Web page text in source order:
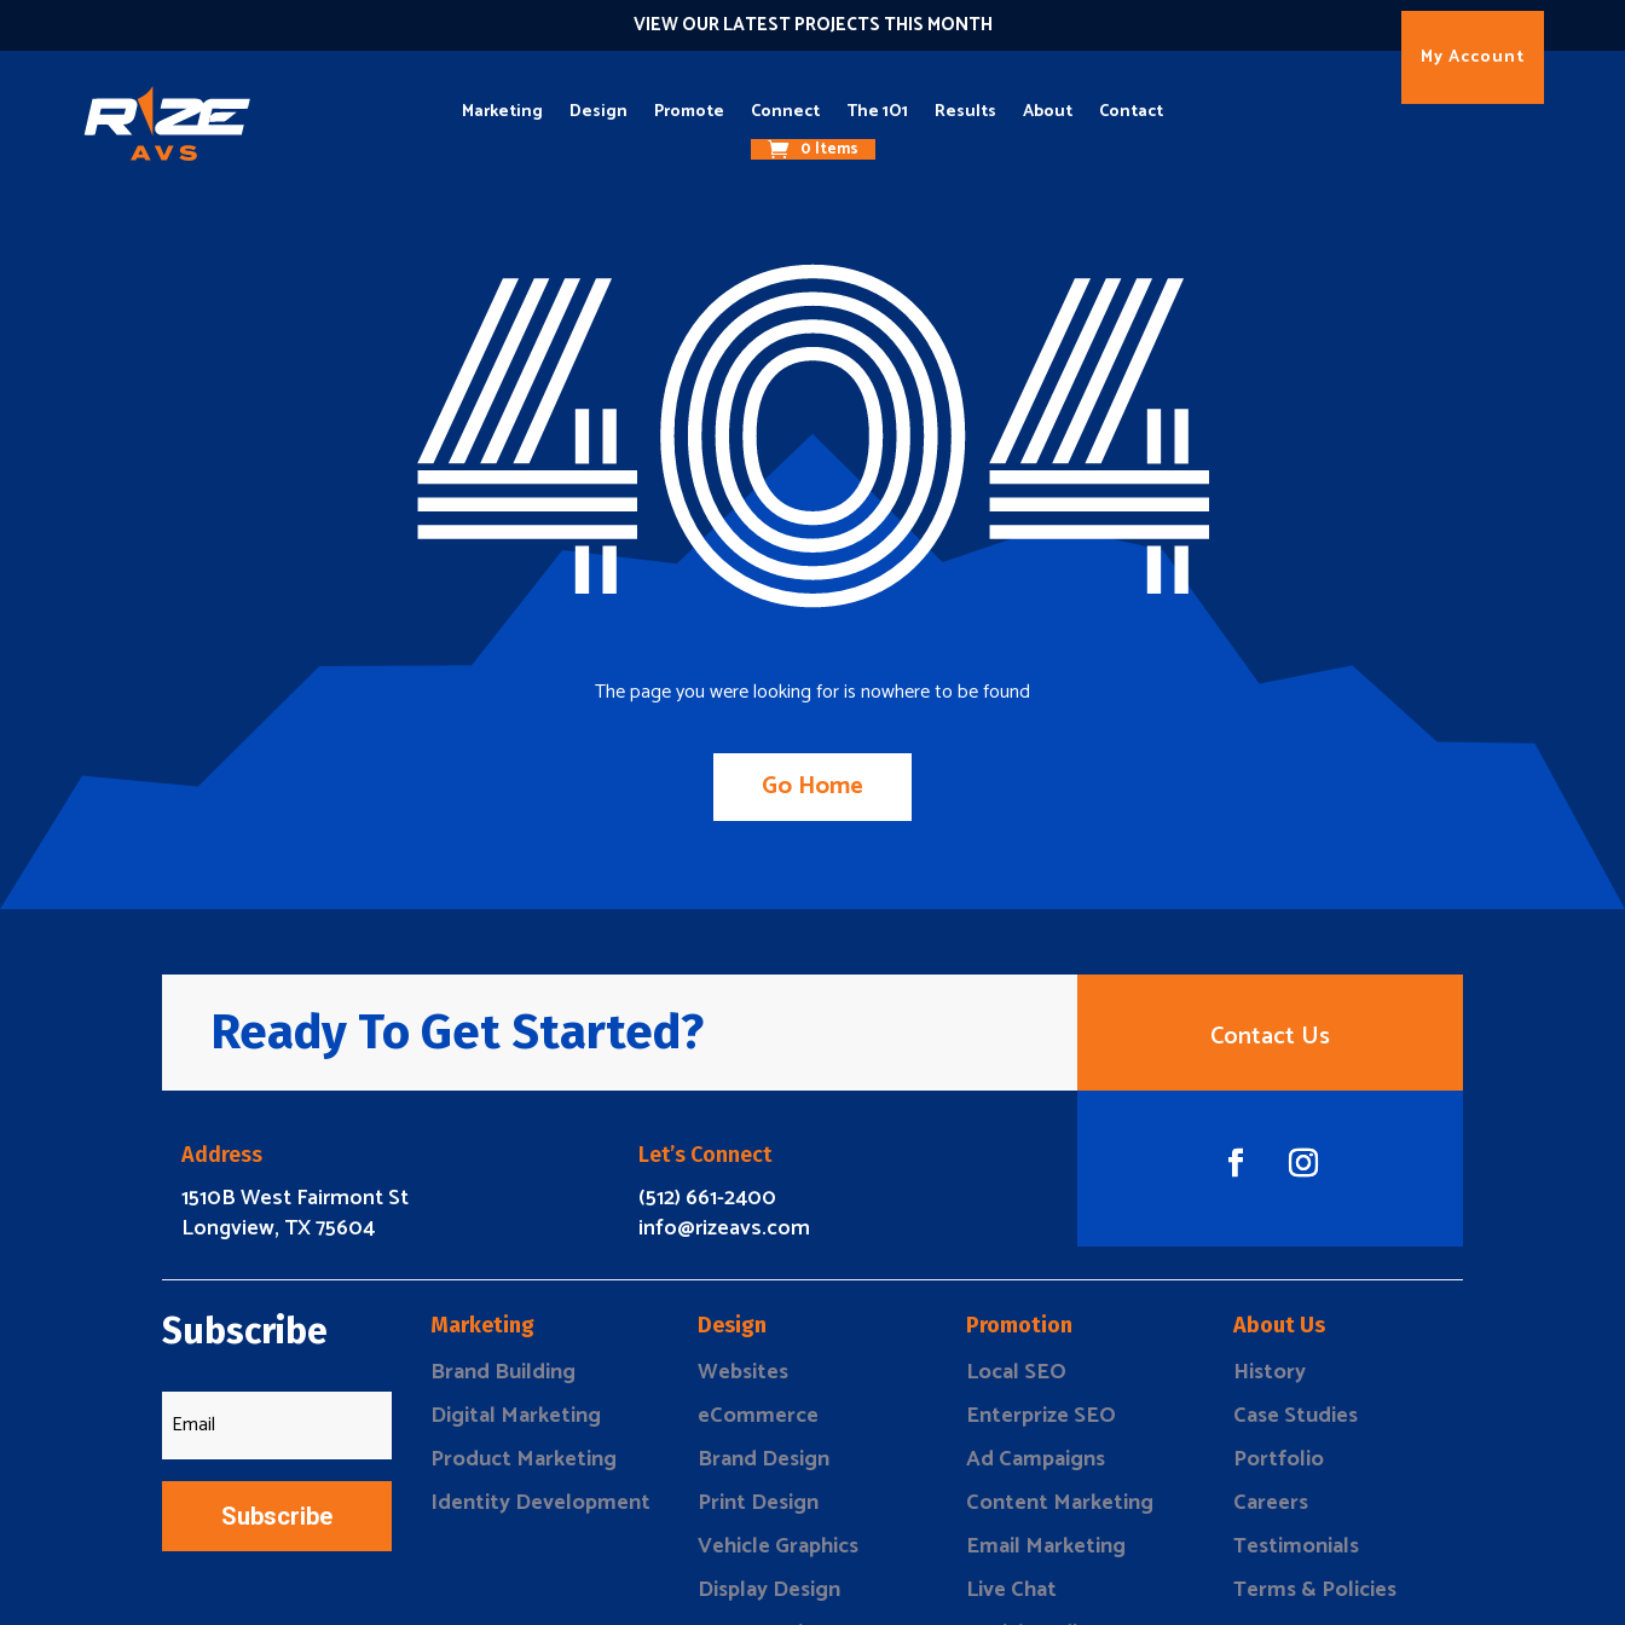
VIEW OUR LATEST PROJECTS THIS MONTH
Marketing Design Promote Connect The 1O1 Results About Contact
0 Items
My Account
404
The page you were looking for is nowhere to be found
Go Home
Ready To Get Started? Contact Us
Address
1510B West Fairmont St
Longview, TX 75604
Let’s Connect
(512) 661-2400
info@rizeavs.com
Subscribe
Subscribe
Marketing
Brand Building
Digital Marketing
Product Marketing
Identity Development
Design
Websites
eCommerce
Brand Design
Print Design
Vehicle Graphics
Display Design
Promotion
Local SEO
Enterprize SEO
Ad Campaigns
Content Marketing
Email Marketing
Live Chat
About Us
History
Case Studies
Portfolio
Careers
Testimonials
Terms & Policies